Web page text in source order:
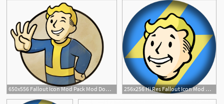
650x556 Fallout Icon Mod Pack Mod Download
256x256 Hi Res Fallout Icon Mod Mod Download
8